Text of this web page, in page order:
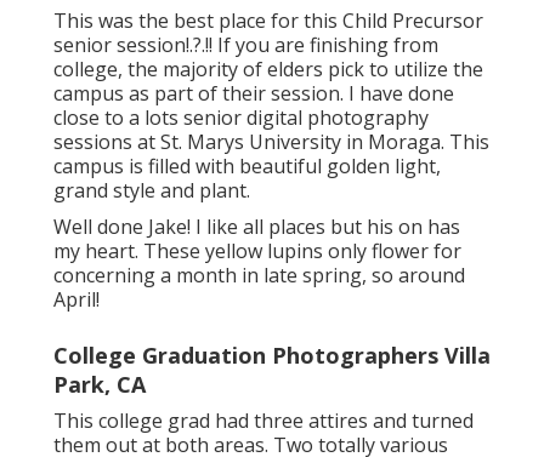
This was the best place for this Child Precursor
senior session!.?.!! If you are finishing from
college, the majority of elders pick to utilize the
campus as part of their session. I have done
close to a lots senior digital photography
sessions at St. Marys University in Moraga. This
campus is filled with beautiful golden light,
grand style and plant.
Well done Jake! I like all places but his on has
my heart. These yellow lupins only flower for
concerning a month in late spring, so around
April!
College Graduation Photographers Villa
Park, CA
This college grad had three attires and turned
them out at both areas. Two totally various